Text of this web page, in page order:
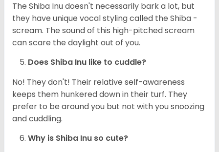
The Shiba Inu doesn't necessarily bark a lot, but
they have unique vocal styling called the Shiba -
scream. The sound of this high-pitched scream
can scare the daylight out of you.
Does Shiba Inu like to cuddle?
No! They don't! Their relative self-awareness
keeps them hunkered down in their turf. They
prefer to be around you but not with you snoozing
and cuddling.
Why is Shiba Inu so cute?